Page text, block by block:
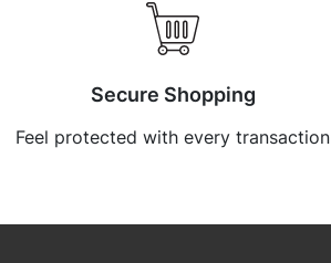
Secure Shopping
Feel protected with every transaction